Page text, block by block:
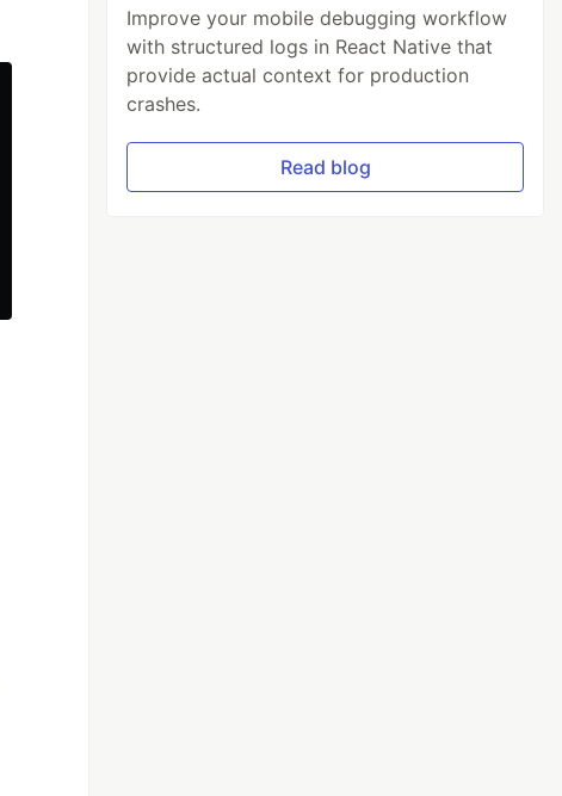
Improve your mobile debugging workflow
with structured logs in React Native that
provide actual context for production
crashes.
Read blog